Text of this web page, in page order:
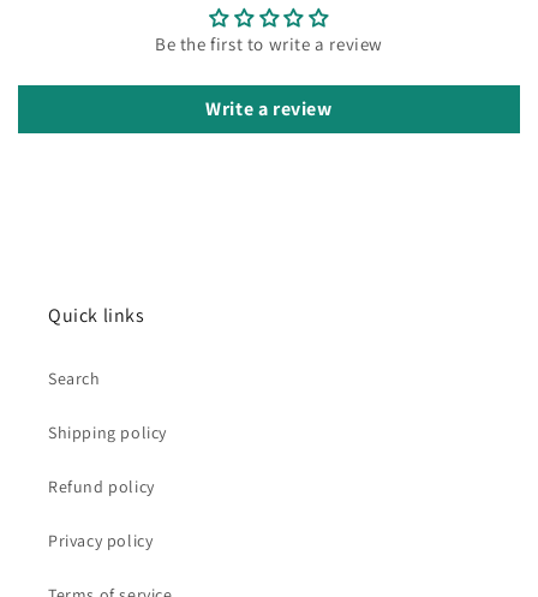
Be the first to write a review
Write a review
Quick links
Search
Shipping policy
Refund policy
Privacy policy